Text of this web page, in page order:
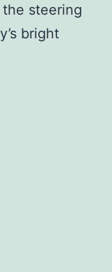
steering
bright